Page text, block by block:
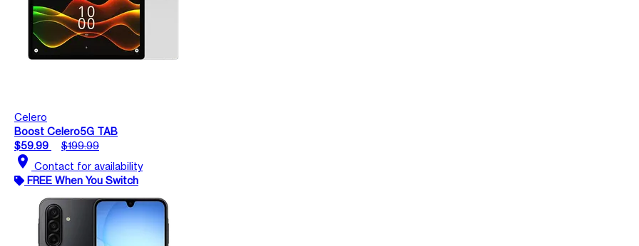
Celero
Boost Celero5G TAB
$59.99
$199.99
location_on Contact for availability
FREE When You Switch